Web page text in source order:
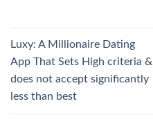
Luxy: A Millionaire Dating
App That Sets High criteria &
does not accept significantly
less than best